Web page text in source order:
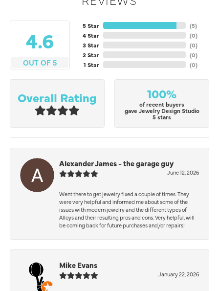
4.6
OUT OF 5
5 Star
4 Star
3 Star
2 Star
1 Star
(5)
(0)
(0)
(0)
(0)
Overall Rating 100%
of recent buyers
gave Jewelry Design Studio
5 stars
Alexander James - the garage guy
June 12, 2026
Went there to get jewelry fixed a couple of times. They
were very helpful and informed me about some of the
issues with modern jewelry and the different types of
Alloys and their resulting pros and cons. Very helpful, will
be coming back for future purchases and/or repairs!
Mike Evans
January 22, 2026